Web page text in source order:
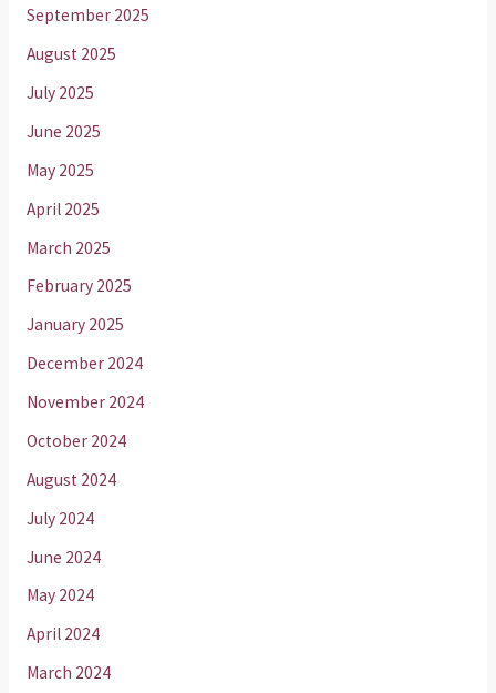
September 2025
August 2025
July 2025
June 2025
May 2025
April 2025
March 2025
February 2025
January 2025
December 2024
November 2024
October 2024
August 2024
July 2024
June 2024
May 2024
April 2024
March 2024